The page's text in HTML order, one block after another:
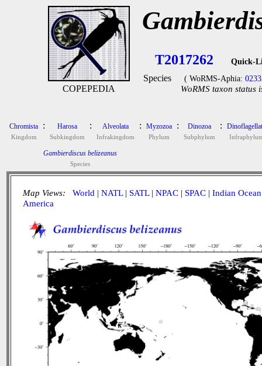
COPEPEDIA
T2017262 Quick-
Species ( WoRMS-Aphia:
WoRMS taxon status
Chromista
Kingdom
: Harosa
Subkingdom
: Alveolata
Infrakingdom
: Myzozoa
Phylum
: Dinozoa
Subphylum
:
Gambierdiscus belizeanus
Species
Map Views: World | NATL| SATL| NPAC | SPAC | Indian Ocean
America